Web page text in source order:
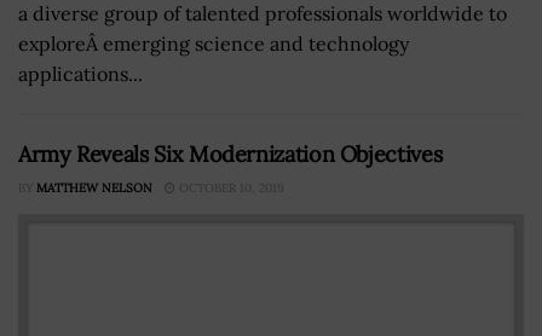
a diverse group of talented professionals worldwide to
exploreÂ emerging science and technology
applications...
Army Reveals Six Modernization Objectives
BY MATTHEW NELSON OCTOBER 10, 2019